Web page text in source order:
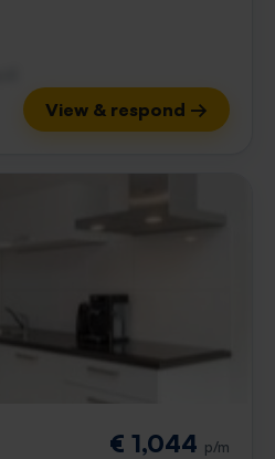
View & respond →
€ 1,044 p/m